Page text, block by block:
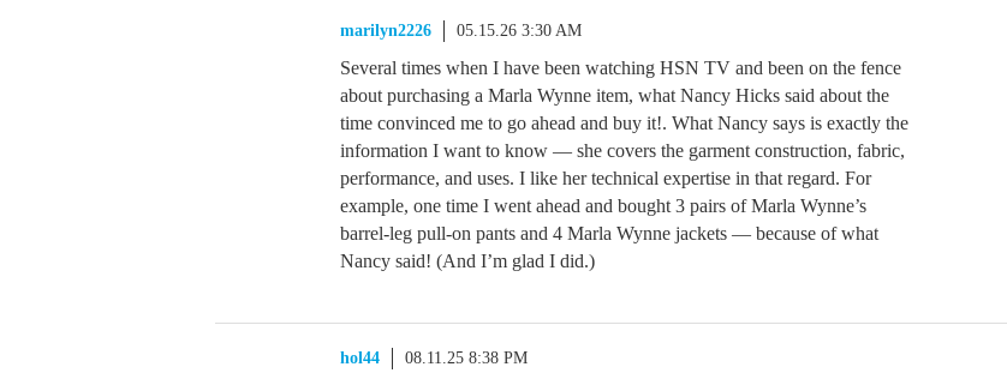
marilyn2226 05.15.26 3:30 AM
Several times when I have been watching HSN TV and been on the fence
about purchasing a Marla Wynne item, what Nancy Hicks said about the
time convinced me to go ahead and buy it!. What Nancy says is exactly the
information I want to know — she covers the garment construction, fabric,
performance, and uses. I like her technical expertise in that regard. For
example, one time I went ahead and bought 3 pairs of Marla Wynne’s
barrel-leg pull-on pants and 4 Marla Wynne jackets — because of what
Nancy said! (And I’m glad I did.)
hol44 08.11.25 8:38 PM